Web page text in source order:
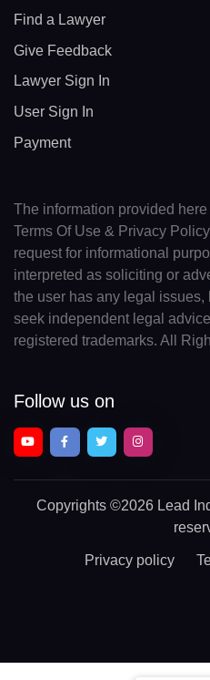
Find a Lawyer
Give Feedback
Lawyer Sign In
User Sign In
Payment
The information provided
Terms Of Use & Privacy
request for informational
interpreted as soliciting or
the user has any legal
seek independent legal
registered trademarks. All
Follow us on
Copyrights ©2026 Lead
Privacy policy